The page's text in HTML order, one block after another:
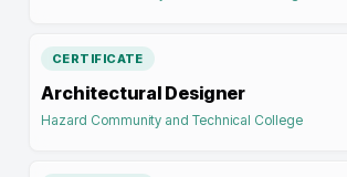
CERTIFICATE
Architectural Designer
Hazard Community and Technical College